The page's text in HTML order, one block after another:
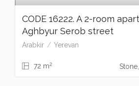
CODE 16222. A 2-room
Aghbyur Serob street
Arabkir Yerevan
72 m2